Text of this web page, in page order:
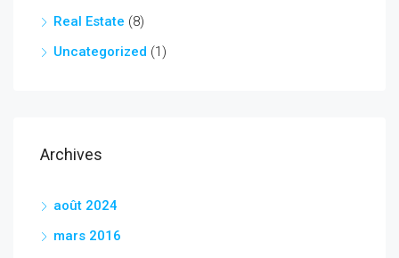
Real Estate (8)
Uncategorized (1)
Archives
août 2024
mars 2016